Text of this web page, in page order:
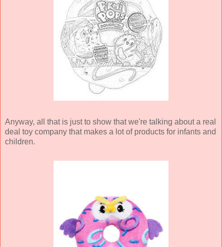
Anyway, all that is just to show that we're talking about a real
deal toy company that makes a lot of products for infants and
children.